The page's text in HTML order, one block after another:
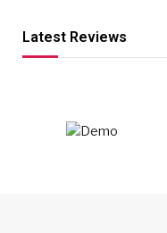
Latest Reviews